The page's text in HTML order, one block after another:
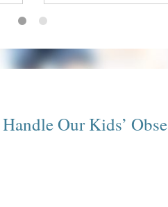
Our Kids’